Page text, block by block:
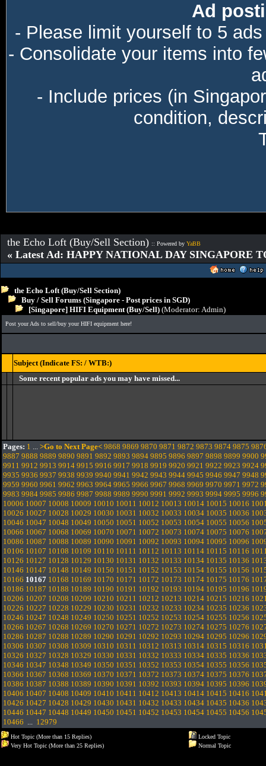
Ad
- Please limit yourself to 5
- Consolidate your items into
- Include prices (in
condition,
the Echo Loft (Buy/Sell Section) :: Powered by YaBB
« Latest Ad: HAPPY NATIONAL DAY SINGAPORE
the Echo Loft (Buy/Sell Section)
Buy / Sell Forums (Singapore - Post prices in SGD)
[Singapore] HIFI Equipment (Buy/Sell) (Moderator: Admin)
Post your Ads to sell/buy your HIFI equipment here!
Subject (Indicate FS: / WTB:)
Some recent popular ads you may have missed...
Pages: 1 ... >Go to Next Page< 9868 9869 9870 9871 9872 9873 9874 9875
9887 9888 9889 9890 9891 9892 9893 9894 9895 9896 9897 9898 9899 9900
9911 9912 9913 9914 9915 9916 9917 9918 9919 9920 9921 9922 9923 9924
9935 9936 9937 9938 9939 9940 9941 9942 9943 9944 9945 9946 9947 9948
9959 9960 9961 9962 9963 9964 9965 9966 9967 9968 9969 9970 9971 9972
9983 9984 9985 9986 9987 9988 9989 9990 9991 9992 9993 9994 9995 9996
10006 10007 10008 10009 10010 10011 10012 10013 10014 10015 10016
10026 10027 10028 10029 10030 10031 10032 10033 10034 10035 10036
10046 10047 10048 10049 10050 10051 10052 10053 10054 10055 10056
10066 10067 10068 10069 10070 10071 10072 10073 10074 10075 10076
10086 10087 10088 10089 10090 10091 10092 10093 10094 10095 10096
10106 10107 10108 10109 10110 10111 10112 10113 10114 10115 10116
10126 10127 10128 10129 10130 10131 10132 10133 10134 10135 10136
10146 10147 10148 10149 10150 10151 10152 10153 10154 10155 10156
10166 10167 10168 10169 10170 10171 10172 10173 10174 10175 10176
10186 10187 10188 10189 10190 10191 10192 10193 10194 10195 10196
10206 10207 10208 10209 10210 10211 10212 10213 10214 10215 10216
10226 10227 10228 10229 10230 10231 10232 10233 10234 10235 10236
10246 10247 10248 10249 10250 10251 10252 10253 10254 10255 10256
10266 10267 10268 10269 10270 10271 10272 10273 10274 10275 10276
10286 10287 10288 10289 10290 10291 10292 10293 10294 10295 10296
10306 10307 10308 10309 10310 10311 10312 10313 10314 10315 10316
10326 10327 10328 10329 10330 10331 10332 10333 10334 10335 10336
10346 10347 10348 10349 10350 10351 10352 10353 10354 10355 10356
10366 10367 10368 10369 10370 10371 10372 10373 10374 10375 10376
10386 10387 10388 10389 10390 10391 10392 10393 10394 10395 10396
10406 10407 10408 10409 10410 10411 10412 10413 10414 10415 10416
10426 10427 10428 10429 10430 10431 10432 10433 10434 10435 10436
10446 10447 10448 10449 10450 10451 10452 10453 10454 10455 10456
10466 ... 12979
Hot Topic (More than 15 Replies)
Very Hot Topic (More than 25 Replies)
Locked Topic
Normal Topic